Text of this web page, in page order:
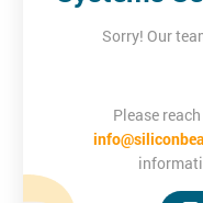
Sorry! Our
Please